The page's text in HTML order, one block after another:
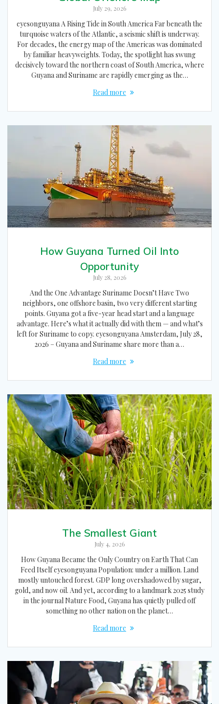
July 29, 2026
eyesonguyana A Rising Tide in South America Far beneath the
turquoise waters of the Atlantic, a seismic shift is underway.
For decades, the energy map of the Americas was dominated
by familiar heavyweights. Today, the spotlight has swung
decisively toward the northern coast of South America, where
Guyana and Suriname are rapidly emerging as the…
Read more
How Guyana Turned Oil Into
Opportunity
July 28, 2026
And the One Advantage Suriname Doesn’t Have Two
neighbors, one offshore basin, two very different starting
points. Guyana got a five-year head start and a language
advantage. Here’s what it actually did with them — and what’s
left for Suriname to copy. eyesonguyana Amsterdam, July 28,
2026 – Guyana and Suriname share more than a…
Read more
The Smallest Giant
July 4, 2026
How Guyana Became the Only Country on Earth That Can
Feed Itself eyesonguyana Population: under a million. Land
mostly untouched forest. GDP long overshadowed by sugar,
gold, and now oil. And yet, according to a landmark 2025 study
in the journal Nature Food, Guyana has quietly pulled off
something no other nation on the planet…
Read more